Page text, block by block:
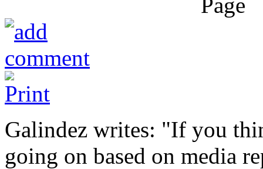
Galindez writes: "If you
going on based on media